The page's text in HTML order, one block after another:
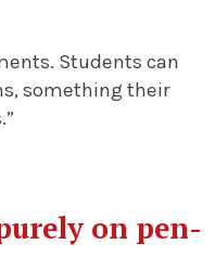
Students can
something their
on pen-